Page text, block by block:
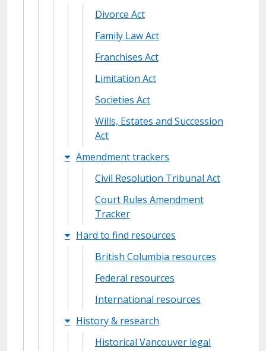
Divorce Act
Family Law Act
Franchises Act
Limitation Act
Societies Act
Wills, Estates and Succession
Act
Amendment trackers
Civil Resolution Tribunal Act
Court Rules Amendment
Tracker
Hard to find resources
British Columbia resources
Federal resources
International resources
History & research
Historical Vancouver legal